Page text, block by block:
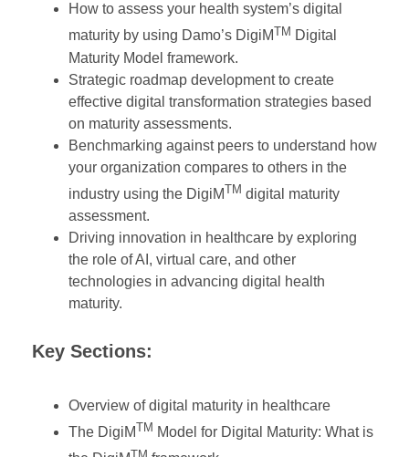
How to assess your health system’s digital
maturity by using Damo’s DigiMTM Digital
Maturity Model framework.
Strategic roadmap development to create
effective digital transformation strategies based
on maturity assessments.
Benchmarking against peers to understand how
your organization compares to others in the
industry using the DigiMTM digital maturity
assessment.
Driving innovation in healthcare by exploring
the role of AI, virtual care, and other
technologies in advancing digital health
maturity.
Key Sections:
Overview of digital maturity in healthcare
The DigiMTM Model for Digital Maturity: What is
TM